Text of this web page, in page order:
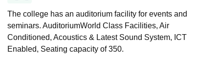
The college has an auditorium facility for events and
seminars. AuditoriumWorld Class Facilities, Air
Conditioned, Acoustics & Latest Sound System, ICT
Enabled, Seating capacity of 350.